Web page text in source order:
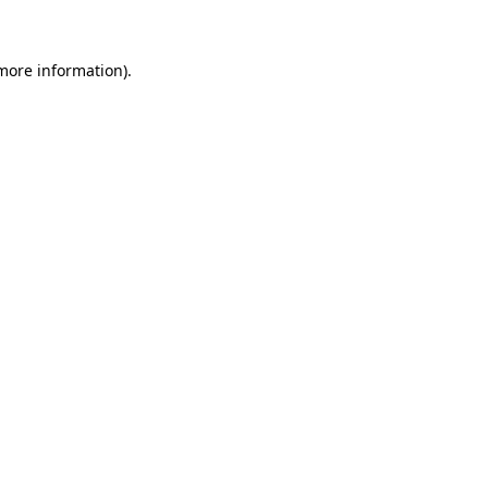
information).